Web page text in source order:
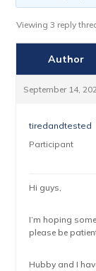
Viewing 3 reply
Author
September 14,
tiredandtested
Participant
Hi guys,
I’m hoping
please be
Hubby and I